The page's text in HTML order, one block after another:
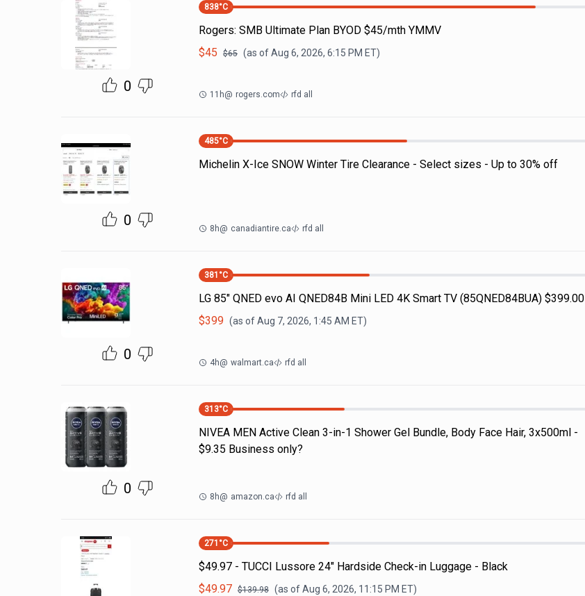
0
838°C
Rogers: SMB Ultimate Plan BYOD $45/mth YMMV
$45 $65 (as ofAug 6, 2026, 6:15 PM ET)
11h@ rogers.com rfd all
0
485°C
Michelin X-Ice SNOW Winter Tire Clearance - Select sizes - Up to 30% off
8h@ canadiantire.ca rfd all
0
381 °C
LG 85" QNED evo AI QNED84B Mini LED 4K Smart TV (85QNED84BUA) $399.00
$399 (as ofAug 7, 2026, 1:45 AM ET)
4h@ walmart.ca rfd all
0
313°C
NIVEA MEN Active Clean 3-in-1 Shower Gel Bundle, Body Face Hair, 3x500ml -
$9.35 Business only?
8h@ amazon.ca rfd all
271 °C
$49.97 - TUCCI Lussore 24" Hardside Check-in Luggage - Black
$49.97 $139.98 (as ofAug 6, 2026, 11:15 PM ET)